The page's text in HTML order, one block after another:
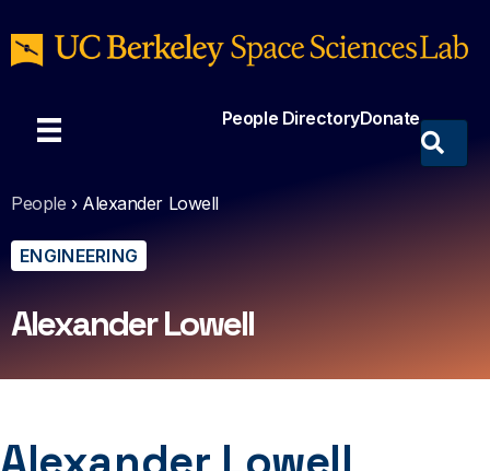
People DirectoryDonate
People › Alexander Lowell
ENGINEERING
Alexander Lowell